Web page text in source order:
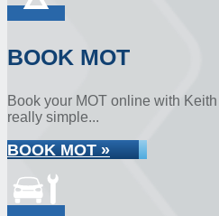
BOOK MOT
Book your MOT online with
really simple...
BOOK MOT »